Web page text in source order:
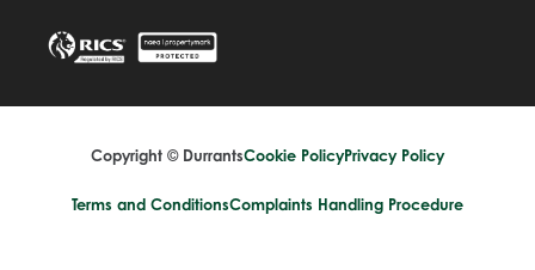
Copyright © DurrantsCookie PolicyPrivacy Policy
Terms and ConditionsComplaints Handling Procedure